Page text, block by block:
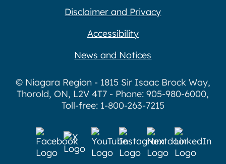
Disclaimer and Privacy
Accessibility
News and Notices
© Niagara Region - 1815 Sir Isaac Brock Way,
Thorold, ON, L2V 4T7 - Phone: 905-980-6000,
Toll-free: 1-800-263-7215